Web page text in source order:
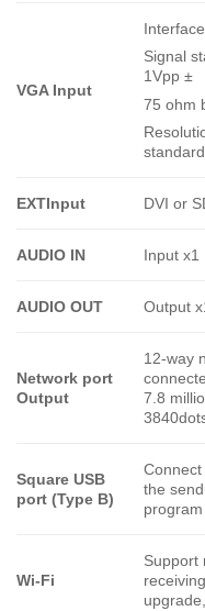
VGA Input
Signal
1Vpp ±
75 ohm
EXTInput DVI or
AUDIO IN Input x1
AUDIO OUT Output
Network port
Output
12-way
7.8
Square USB
port (Type B)
the
Wi-Fi
Support